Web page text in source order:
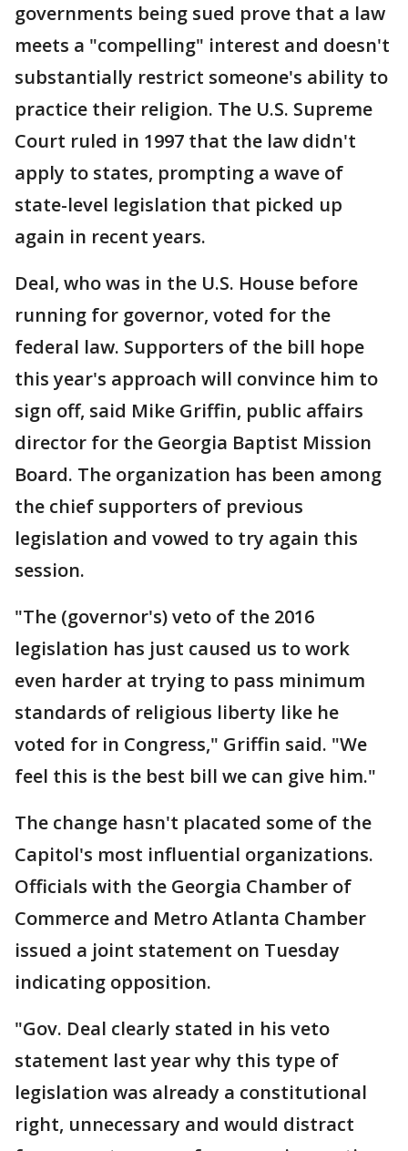
governments being sued prove that a law
meets a "compelling" interest and doesn't
substantially restrict someone's ability to
practice their religion. The U.S. Supreme
Court ruled in 1997 that the law didn't
apply to states, prompting a wave of
state-level legislation that picked up
again in recent years.
Deal, who was in the U.S. House before
running for governor, voted for the
federal law. Supporters of the bill hope
this year's approach will convince him to
sign off, said Mike Griffin, public affairs
director for the Georgia Baptist Mission
Board. The organization has been among
the chief supporters of previous
legislation and vowed to try again this
session.
"The (governor's) veto of the 2016
legislation has just caused us to work
even harder at trying to pass minimum
standards of religious liberty like he
voted for in Congress," Griffin said. "We
feel this is the best bill we can give him."
The change hasn't placated some of the
Capitol's most influential organizations.
Officials with the Georgia Chamber of
Commerce and Metro Atlanta Chamber
issued a joint statement on Tuesday
indicating opposition.
"Gov. Deal clearly stated in his veto
statement last year why this type of
legislation was already a constitutional
right, unnecessary and would distract